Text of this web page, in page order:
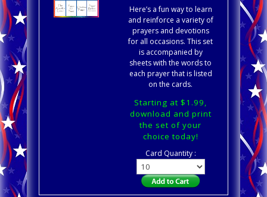
Here’s a fun way to learn
and reinforce a variety of
prayers and devotions
for all occasions. This set
is accompanied by
sheets with the words to
each prayer that is listed
on the cards.
Starting at $1.99,
download and print
the set of your
choice today!
Card Quantity :